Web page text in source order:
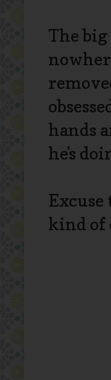
The
hands
he's
kind of